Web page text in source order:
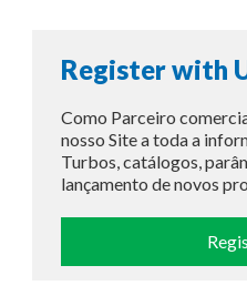
Register with
Como Parceiro
nosso Site a toda a
Turbos, catálogos,
lançamento de novos